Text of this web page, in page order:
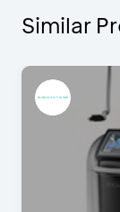
Similar